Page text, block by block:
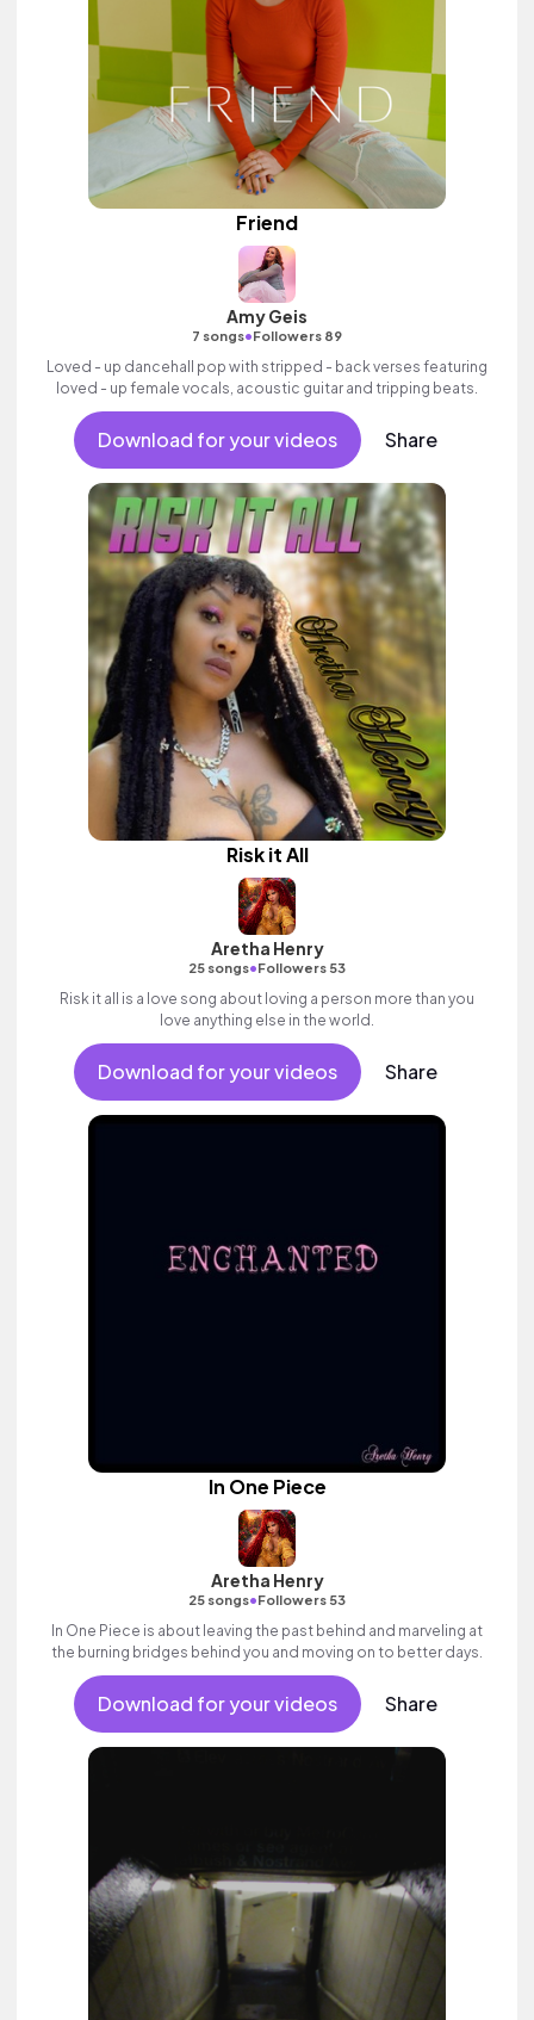
Friend
Amy Geis
7 songs•Followers 89
Loved - up dancehall pop with stripped - back verses featuring
loved - up female vocals, acoustic guitar and tripping beats.
Download for your videos Share
Risk it All
Aretha Henry
25 songs•Followers 53
Risk it all is a love song about loving a person more than you
love anything else in the world.
Download for your videos Share
In One Piece
Aretha Henry
25 songs•Followers 53
In One Piece is about leaving the past behind and marveling at
the burning bridges behind you and moving on to better days.
Download for your videos Share